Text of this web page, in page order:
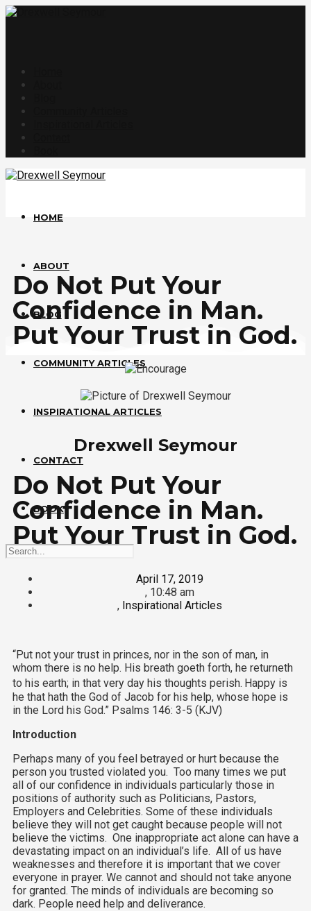
HOME
ABOUT
BLOG
COMMUNITY ARTICLES
INSPIRATIONAL ARTICLES
CONTACT
BOOK
Do Not Put Your
Confidence in Man.
Put Your Trust in God.
Drexwell Seymour
Do Not Put Your
Confidence in Man.
Put Your Trust in God.
April 17, 2019
, 10:48 am
, Inspirational Articles
“Put not your trust in princes, nor in the son of man, in
whom there is no help. His breath goeth forth, he returneth
to his earth; in that very day his thoughts perish. Happy is
he that hath the God of Jacob for his help, whose hope is
in the Lord his God.” Psalms 146: 3-5 (KJV)
Introduction
Perhaps many of you feel betrayed or hurt because the
person you trusted violated you. Too many times we put
all of our confidence in individuals particularly those in
positions of authority such as Politicians, Pastors,
Employers and Celebrities. Some of these individuals
believe they will not get caught because people will not
believe the victims. One inappropriate act alone can have a
devastating impact on an individual’s life. All of us have
weaknesses and therefore it is important that we cover
everyone in prayer. We cannot and should not take anyone
for granted. The minds of individuals are becoming so
dark. People need help and deliverance.